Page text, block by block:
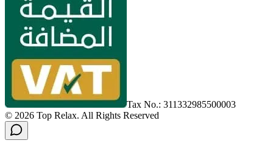
Tax No.: 311332985500003
© 2026 Top Relax. All Rights Reserved